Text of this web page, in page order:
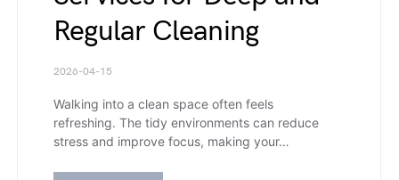
Regular Cleaning
2026-04-15
Walking into a clean space often feels
refreshing. The tidy environments can reduce
stress and improve focus, making your…